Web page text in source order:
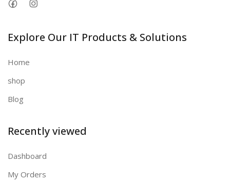
Explore Our IT Products & Solutions
Home
shop
Blog
Recently viewed
Dashboard
My Orders